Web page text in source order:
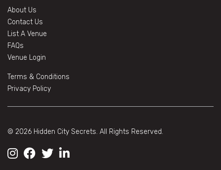
About Us
Contact Us
List A Venue
FAQs
Venue Login
Terms & Conditions
Privacy Policy
© 2026 Hidden City Secrets. All Rights Reserved.